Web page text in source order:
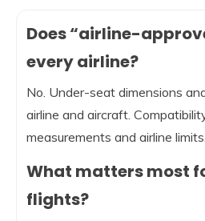
Does “airline-
every airline?
No. Under-seat dimensions
airline and aircraft.
measurements and airline limits.
What matters most
flights?